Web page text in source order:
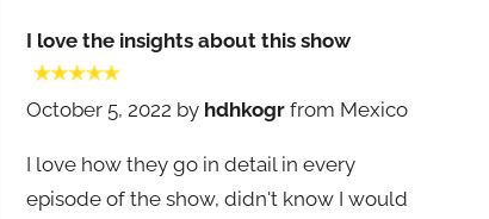
I love the insights about this show
October 5, 2022 by hdhkogrfrom Mexico
I love how they go in detail in every
episode of the show, didn't know I would